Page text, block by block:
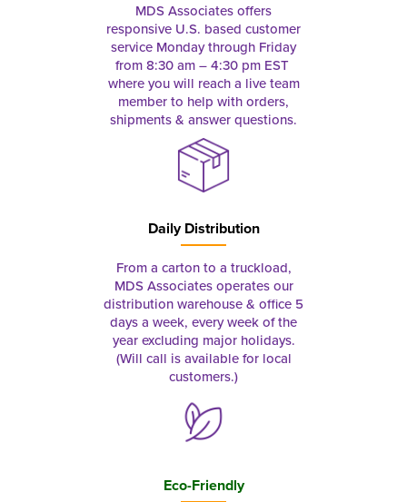
MDS Associates offers
responsive U.S. based customer
service Monday through Friday
from 8:30 am – 4:30 pm EST
where you will reach a live team
member to help with orders,
shipments & answer questions.
Daily Distribution
From a carton to a truckload,
MDS Associates operates our
distribution warehouse & office 5
days a week, every week of the
year excluding major holidays.
(Will call is available for local
customers.)
Eco-Friendly